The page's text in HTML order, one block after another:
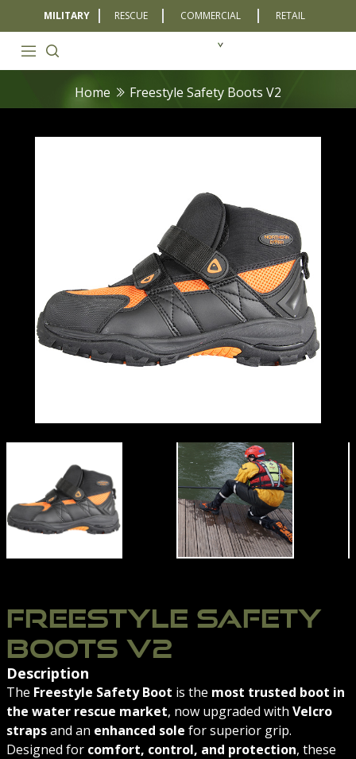
MILITARY RESCUE COMMERCIAL RETAIL
Home Freestyle Safety Boots V2
BOOTSFREESTYLE SAFETY BOOTS V2 SIDE VIEW |
OXFORDSHIRE-FIRE-
FREESTYLE SAFETY
BOOTS V2
Description
The Freestyle Safety Boot is the most trusted boot in
the water rescue market, now upgraded with Velcro
strapsand an enhanced sole for superior grip.
Designed for comfort, control, and protection, these